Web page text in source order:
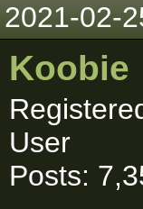
2021-02-
Koobie
User
Posts: